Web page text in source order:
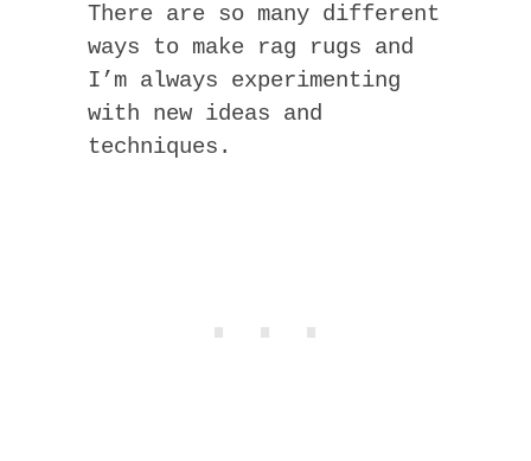
There are so many different
ways to make rag rugs and
I’m always experimenting
with new ideas and
techniques.